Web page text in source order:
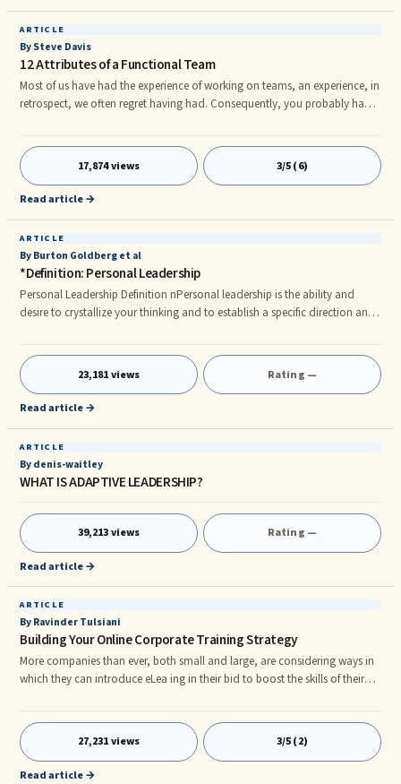
ARTICLE
By Steve Davis
12 Attributes of a Functional Team
Most of us have had the experience of working on teams, an experience, in
retrospect, we often regret having had. Consequently, you probably have
"wrong," of course I mean those behaviors that are getting in the way of ...
17,874 views 3/5 (6)
Read article →
ARTICLE
By Burton Goldberg et al
*Definition: Personal Leadership
Personal Leadership Definition nPersonal leadership is the ability and
desire to crystallize your thinking and to establish a specific direction and
commitment to move in that direction by taking committed and
determined action to acquire, accomplish, or become whatever you
visualize for your future. nn Building Personal Leadership nCritical to your
work and personal success is building your own personal lead
23,181 views Rating —
Read article →
ARTICLE
By denis-waitley
WHAT IS ADAPTIVE LEADERSHIP?
39,213 views Rating —
Read article →
ARTICLE
By Ravinder Tulsiani
Building Your Online Corporate Training Strategy
More companies than ever, both small and large, are considering ways in
which they can introduce eLea ing in their bid to boost the skills of their
implemented correctly, it allows employees to learn in their own time. If
they have access to a computer and an internet connection, they will be
able to take part in online training. Of course, putting together a corporate
training strategy is easier said than done. We do want to take you through
27,231 views 3/5 (2)
Read article →